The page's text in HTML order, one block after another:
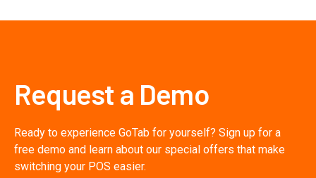
Request a Demo
Ready to experience GoTab for yourself? Sign up for a
free demo and learn about our special offers that make
switching your POS easier.